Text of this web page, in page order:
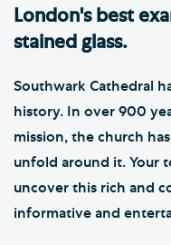
London's best
stained glass.
Southwark Cathedral
history. In over 900
mission, the church
unfold around it. Your
uncover this rich and
informative and